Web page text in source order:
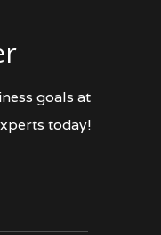
goals at
today!